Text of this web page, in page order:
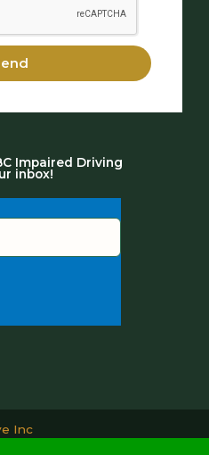
Impaired Driving
inbox!
Inc